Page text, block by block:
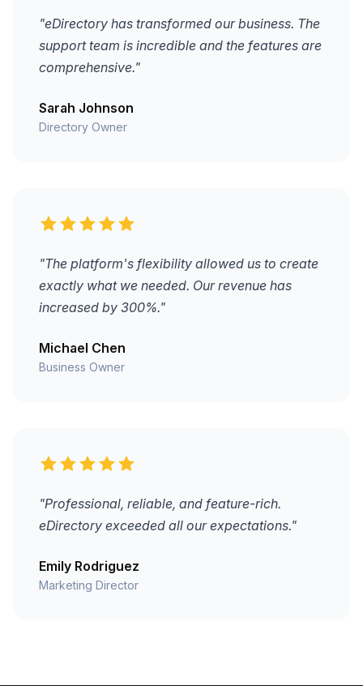
"eDirectory has transformed our business. The
support team is incredible and the features are
comprehensive."
Sarah Johnson
Directory Owner
"The platform's flexibility allowed us to create
exactly what we needed. Our revenue has
increased by 300%."
Michael Chen
Business Owner
"Professional, reliable, and feature-rich.
eDirectory exceeded all our expectations."
Emily Rodriguez
Marketing Director